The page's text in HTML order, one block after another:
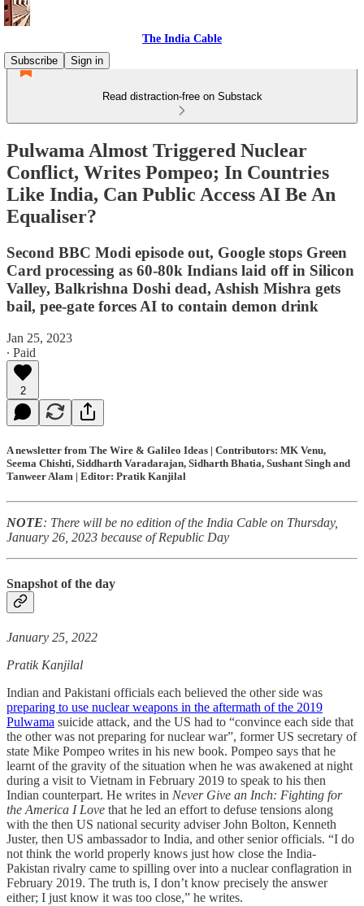
The India Cable
Subscribe
Sign in
Read distraction-free on Substack
Pulwama Almost Triggered Nuclear
Conflict, Writes Pompeo; In Countries
Like India, Can Public Access AI Be An
Equaliser?
Second BBC Modi episode out, Google stops Green
Card processing as 60-80k Indians laid off in Silicon
Valley, Balkrishna Doshi dead, Ashish Mishra gets
bail, pee-gate forces AI to contain demon drink
Jan 25, 2023
∙ Paid
2
A newsletter from The Wire & Galileo Ideas | Contributors: MK Venu,
Seema Chishti, Siddharth Varadarajan, Sidharth Bhatia, Sushant Singh and
Tanweer Alam | Editor: Pratik Kanjilal
NOTE: There will be no edition of the India Cable on Thursday,
January 26, 2023 because of Republic Day
Snapshot of the day
January 25, 2022
Pratik Kanjilal
Indian and Pakistani officials each believed the other side was
preparing to use nuclear weapons in the aftermath of the 2019
Pulwama suicide attack, and the US had to “convince each side that
the other was not preparing for nuclear war”, former US secretary of
state Mike Pompeo writes in his new book. Pompeo says that he
learnt of the gravity of the situation when he was awakened at night
during a visit to Vietnam in February 2019 to speak to his then
Indian counterpart. He writes in Never Give an Inch: Fighting for
the America I Love that he led an effort to defuse tensions along
with the then US national security adviser John Bolton, Kenneth
Juster, then US ambassador to India, and other senior officials. “I do
not think the world properly knows just how close the India-
Pakistan rivalry came to spilling over into a nuclear conflagration in
February 2019. The truth is, I don’t know precisely the answer
either; I just know it was too close,” he writes.